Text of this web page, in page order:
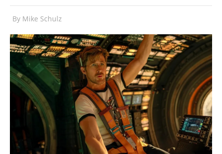
By Mike Schulz